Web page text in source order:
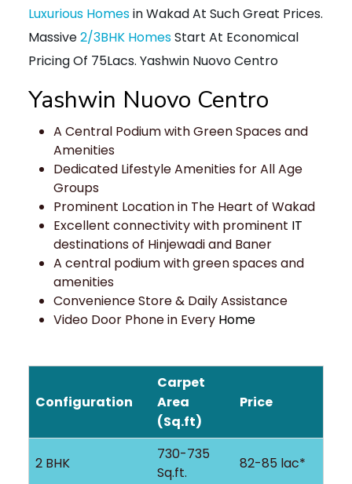
Luxurious Homesin Wakad At Such Great Prices.
Massive2/3BHK HomesStart At Economical
Pricing Of 75Lacs. Yashwin Nuovo Centro
Yashwin Nuovo Centro
A Central Podium with Green Spaces and
Amenities
Dedicated Lifestyle Amenities for All Age
Groups
Prominent Location in The Heart of Wakad
Excellent connectivity with prominent IT
destinations of Hinjewadi and Baner
A central podium with green spaces and
amenities
Convenience Store & Daily Assistance
Video Door Phone in Every Home
Configuration
Carpet
Area
(Sq.ft)
Price
2 BHK
730-735
Sq.ft.
82-85 lac*